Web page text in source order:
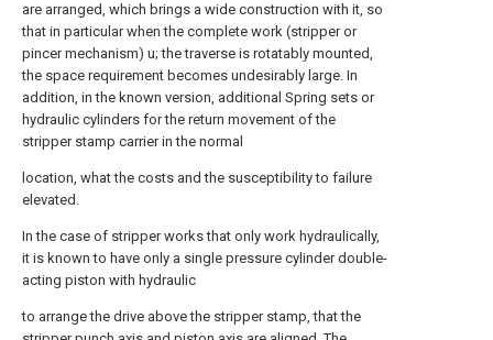
are arranged, which brings a wide construction with it, so
that in particular when the complete work (stripper or
pincer mechanism) u; the traverse is rotatably mounted,
the space requirement becomes undesirably large. In
addition, in the known version, additional Spring sets or
hydraulic cylinders for the return movement of the
stripper stamp carrier in the normal
location, what the costs and the susceptibility to failure
elevated.
In the case of stripper works that only work hydraulically,
it is known to have only a single pressure cylinder double-
acting piston with hydraulic
to arrange the drive above the stripper stamp, that the